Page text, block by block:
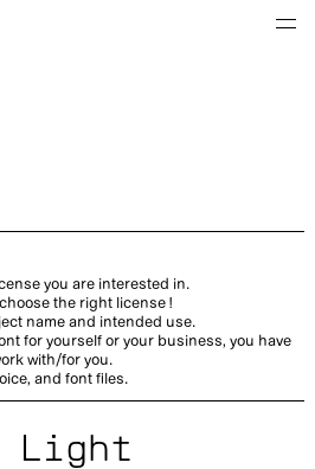
you are interested in.
the right license !
name and intended use.
for yourself or your business, you have
with/for you.
and font files.
Light